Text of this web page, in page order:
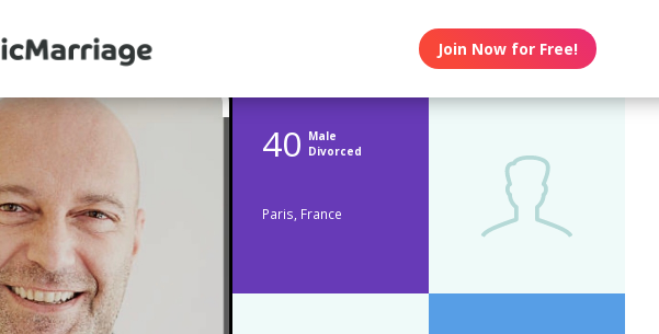
Join Now for Free!
40 Male
Divorced
Paris, France